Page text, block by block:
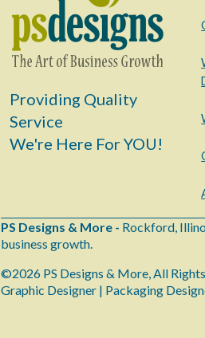
Providing Quality
Service
We're Here For YOU!
PS Designs & More - Rockford,
business growth.
©2026 PS Designs & More, All
Graphic Designer | Packaging